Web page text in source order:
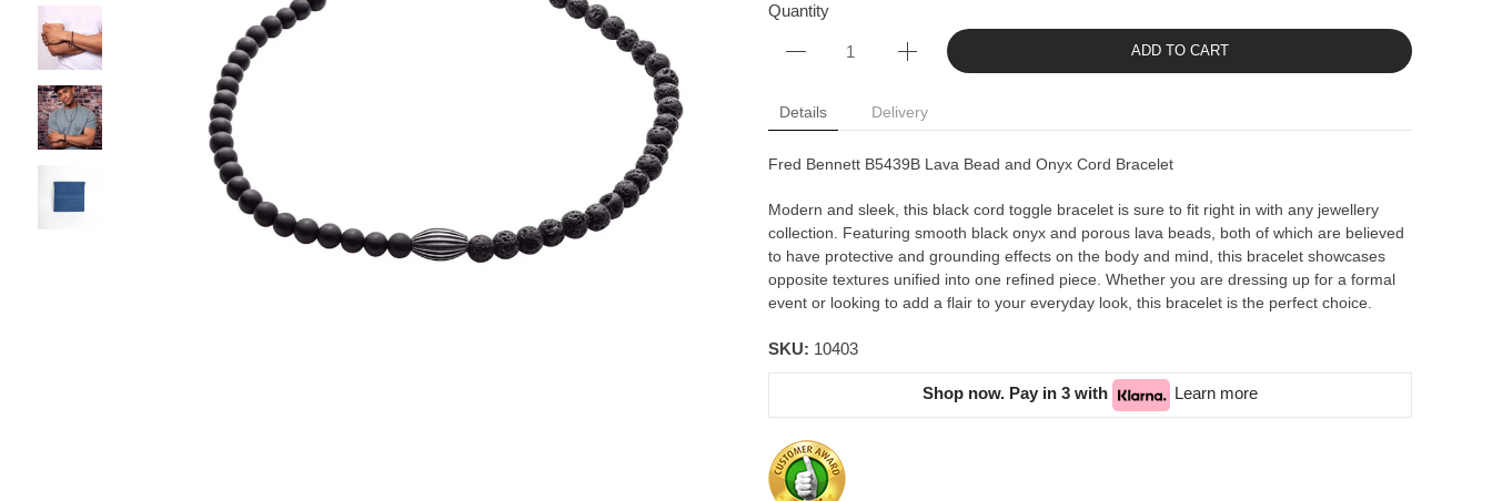
Quantity
ADD TO CART
Details Delivery
Fred Bennett B5439B Lava Bead and Onyx Cord Bracelet
Modern and sleek, this black cord toggle bracelet is sure to fit right in with any jewellery
collection. Featuring smooth black onyx and porous lava beads, both of which are believed
to have protective and grounding effects on the body and mind, this bracelet showcases
opposite textures unified into one refined piece. Whether you are dressing up for a formal
event or looking to add a flair to your everyday look, this bracelet is the perfect choice.
SKU: 10403
Shop now. Pay in 3 with Learn more